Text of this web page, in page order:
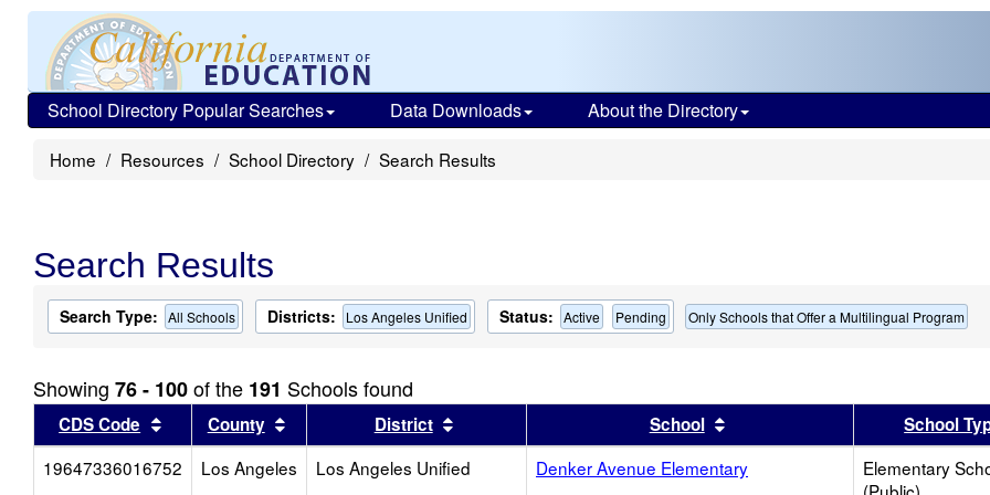
School Directory Popular Searches Data Downloads About the Directory
Home Resources School Directory Search Results
Search Results
Search Type: All Schools Districts: Los Angeles Unified Status: Active Pending Only Schools that Offer a Multilingual Program
Showing 76 - 100of the 191 Schools found
CDS Code Sort results by this header
County Sort results by this header
District Sort results by this headerSchool Sort results by this header
School
19647336016752
Los Angeles Los Angeles Unified Denker Avenue Elementary
Elementary